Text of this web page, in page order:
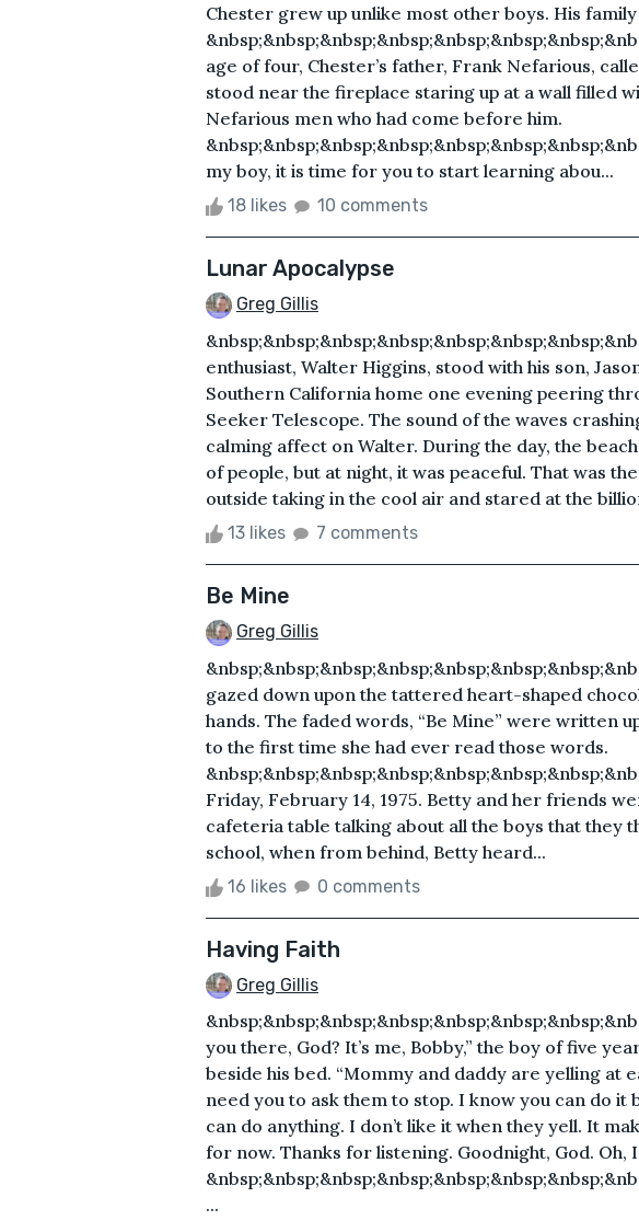
Chester grew up unlike most other boys. His family
age of four, Chester’s father, Frank Nefarious,
stood near the fireplace staring up at a wall filled
Nefarious men who had come before him.
my boy, it is time for you to start learning abou...
18 likes 10 comments
Lunar Apocalypse
Greg Gillis
enthusiast, Walter Higgins, stood with his son,
Southern California home one evening peering
Seeker Telescope. The sound of the waves
calming affect on Walter. During the day, the
of people, but at night, it was peaceful. That was
outside taking in the cool air and stared at the
13 likes 7 comments
Be Mine
Greg Gillis
gazed down upon the tattered heart-shaped
hands. The faded words, “Be Mine” were written
to the first time she had ever read those words.
Friday, February 14, 1975. Betty and her friends
cafeteria table talking about all the boys that they
school, when from behind, Betty heard...
16 likes 0 comments
Having Faith
Greg Gillis
you there, God? It’s me, Bobby,” the boy of five
beside his bed. “Mommy and daddy are yelling at
need you to ask them to stop. I know you can do it
can do anything. I don’t like it when they yell. It
for now. Thanks for listening. Goodnight, God. Oh,
...